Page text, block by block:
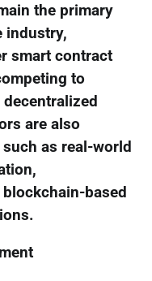
the primary
industry,
smart contract
to
are also
as real-world
based